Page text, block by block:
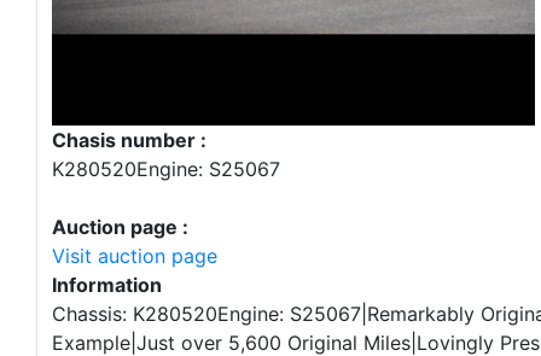
Chasis number :
K280520Engine: S25067
Auction page :
Visit auction page
Information
Chassis: K280520Engine: S25067|Remarkably
Example|Just over 5,600 Original Miles|Lovingly